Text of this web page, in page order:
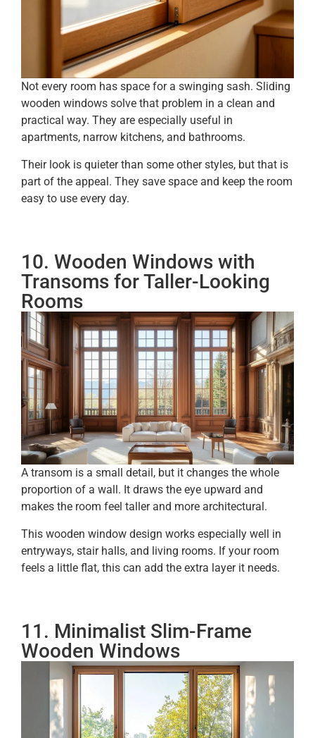
Not every room has space for a swinging sash. Sliding
wooden windows solve that problem in a clean and
practical way. They are especially useful in
apartments, narrow kitchens, and bathrooms.
Their look is quieter than some other styles, but that is
part of the appeal. They save space and keep the room
easy to use every day.
10. Wooden Windows with
Transoms for Taller-Looking
Rooms
A transom is a small detail, but it changes the whole
proportion of a wall. It draws the eye upward and
makes the room feel taller and more architectural.
This wooden window design works especially well in
entryways, stair halls, and living rooms. If your room
feels a little flat, this can add the extra layer it needs.
11. Minimalist Slim-Frame
Wooden Windows